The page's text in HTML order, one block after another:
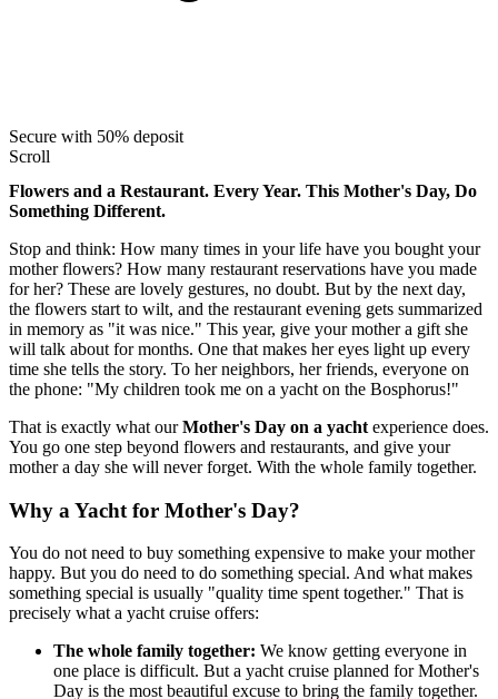
Secure with 50% deposit
Scroll
Flowers and a Restaurant. Every Year. This Mother's Day, Do
Something Different.
Stop and think: How many times in your life have you bought your
mother flowers? How many restaurant reservations have you made
for her? These are lovely gestures, no doubt. But by the next day,
the flowers start to wilt, and the restaurant evening gets summarized
in memory as "it was nice." This year, give your mother a gift she
will talk about for months. One that makes her eyes light up every
time she tells the story. To her neighbors, her friends, everyone on
the phone: "My children took me on a yacht on the Bosphorus!"
That is exactly what ourMother's Day on a yacht experience does.
You go one step beyond flowers and restaurants, and give your
mother a day she will never forget. With the whole family together.
Why a Yacht for Mother's Day?
You do not need to buy something expensive to make your mother
happy. But you do need to do something special. And what makes
something special is usually "quality time spent together." That is
precisely what a yacht cruise offers:
The whole family together: We know getting everyone in
one place is difficult. But a yacht cruise planned for Mother's
Day is the most beautiful excuse to bring the family together.